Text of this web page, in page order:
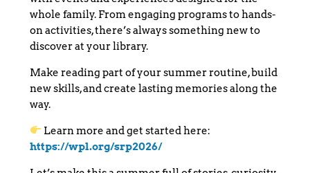
whole family. From engaging programs to hands-
on activities, there’s always something new to
discover at your library.
Make reading part of your summer routine, build
new skills, and create lasting memories along the
way.
Learn more and get started here:
https://wpl.org/srp2026/